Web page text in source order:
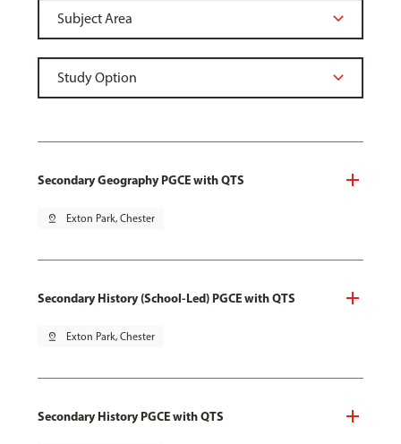
Secondary Geography PGCE with QTS
pin_drop Exton Park, Chester
Secondary History (School-Led) PGCE with QTS
pin_drop Exton Park, Chester
Secondary History PGCE with QTS